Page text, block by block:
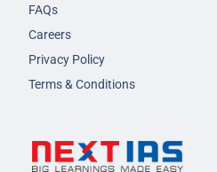
FAQs
Careers
Privacy Policy
Terms & Conditions